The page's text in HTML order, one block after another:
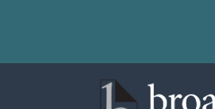
Skip